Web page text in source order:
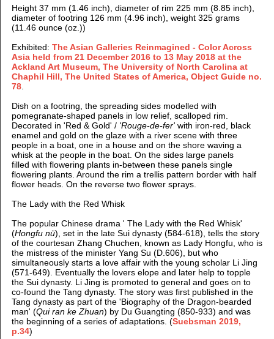
Height 37 mm (1.46 inch), diameter of rim 225 mm (8.85 inch),
diameter of footring 126 mm (4.96 inch), weight 325 grams
(11.46 ounce (oz.))
Exhibited: The Asian Galleries Reinmagined - Color Across
Asia held from 21 December 2016 to 13 May 2018 at the
Ackland Art Museum, The University of North Carolina at
Chaphil Hill, The United States of America, Object Guide no.
78.
Dish on a footring, the spreading sides modelled with
pomegranate-shaped panels in low relief, scalloped rim.
Decorated in 'Red & Gold' /'Rouge-de-fer'with iron-red, black
enamel and gold on the glaze with a river scene with three
people in a boat, one in a house and on the shore waving a
whisk at the people in the boat. On the sides large panels
filled with flowering plants in-between these panels single
flowering plants. Around the rim a trellis pattern border with half
flower heads. On the reverse two flower sprays.
The Lady with the Red Whisk
The popular Chinese drama ' The Lady with the Red Whisk'
(Hongfu nü), set in the late Sui dynasty (584-618), tells the story
of the courtesan Zhang Chuchen, known as Lady Hongfu, who is
the mistress of the minister Yang Su (D.606), but who
simultaneously starts a love affair with the young scholar Li Jing
(571-649). Eventually the lovers elope and later help to topple
the Sui dynasty. Li Jing is promoted to general and goes on to
co-found the Tang dynasty. The story was first published in the
Tang dynasty as part of the 'Biography of the Dragon-bearded
man' (Qui ran ke Zhuan) by Du Guangting (850-933) and was
the beginning of a series of adaptations. (Suebsman 2019,
p.34)